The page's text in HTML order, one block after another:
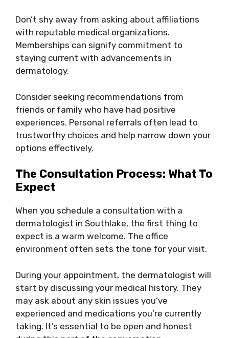
Don’t shy away from asking about affiliations
with reputable medical organizations.
Memberships can signify commitment to
staying current with advancements in
dermatology.
Consider seeking recommendations from
friends or family who have had positive
experiences. Personal referrals often lead to
trustworthy choices and help narrow down your
options effectively.
The Consultation Process: What To
Expect
When you schedule a consultation with a
dermatologist in Southlake, the first thing to
expect is a warm welcome. The office
environment often sets the tone for your visit.
During your appointment, the dermatologist will
start by discussing your medical history. They
may ask about any skin issues you’ve
experienced and medications you’re currently
taking. It’s essential to be open and honest